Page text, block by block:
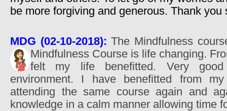
be more forgiving and generous. Thank you
MDG (02-10-2018): The Mindfulness
Mindfulness Course is life changing.
felt my life benefitted. Very
environment. I have benefitted from
attending the same course again and
knowledge in a calm manner allowing time